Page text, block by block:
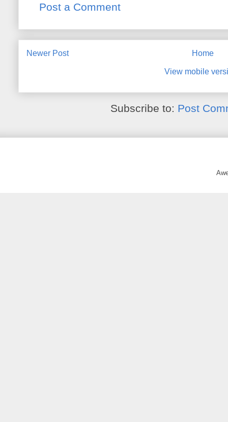
Post a Comment
Newer Post Home
View mobile
Subscribe to: Post